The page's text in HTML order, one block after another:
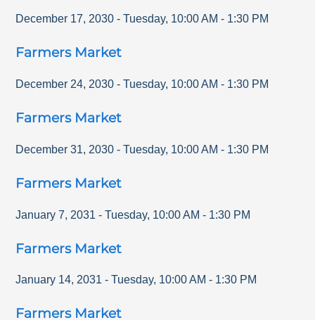
December 17, 2030 - Tuesday, 10:00 AM - 1:30 PM
Farmers Market
December 24, 2030 - Tuesday, 10:00 AM - 1:30 PM
Farmers Market
December 31, 2030 - Tuesday, 10:00 AM - 1:30 PM
Farmers Market
January 7, 2031 - Tuesday, 10:00 AM - 1:30 PM
Farmers Market
January 14, 2031 - Tuesday, 10:00 AM - 1:30 PM
Farmers Market